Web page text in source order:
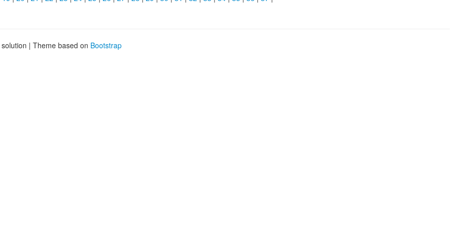
| Theme based on Bootstrap